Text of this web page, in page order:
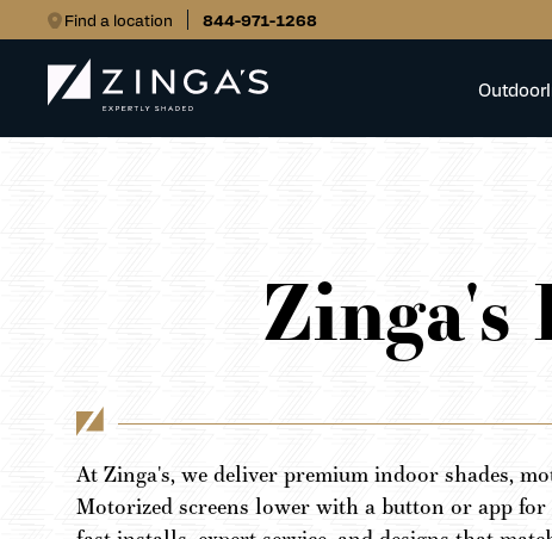
Find a location 844-971-1268
Outdoor
Zinga's
At Zinga's, we deliver premium indoor shades,
Motorized screens lower with a button or app